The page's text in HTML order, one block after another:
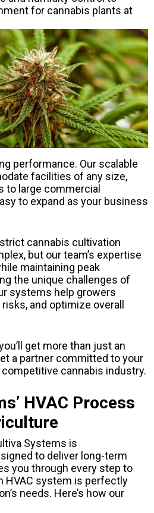
for cannabis plants at
performance. Our scalable
facilities of any size,
to large commercial
to expand as your business
cannabis cultivation
but our team’s expertise
maintaining peak
the unique challenges of
systems help growers
and optimize overall
get more than just an
a partner committed to your
competitive cannabis industry.
HVAC Process
Systems is
to deliver long-term
you through every step to
HVAC system is perfectly
needs. Here’s how our